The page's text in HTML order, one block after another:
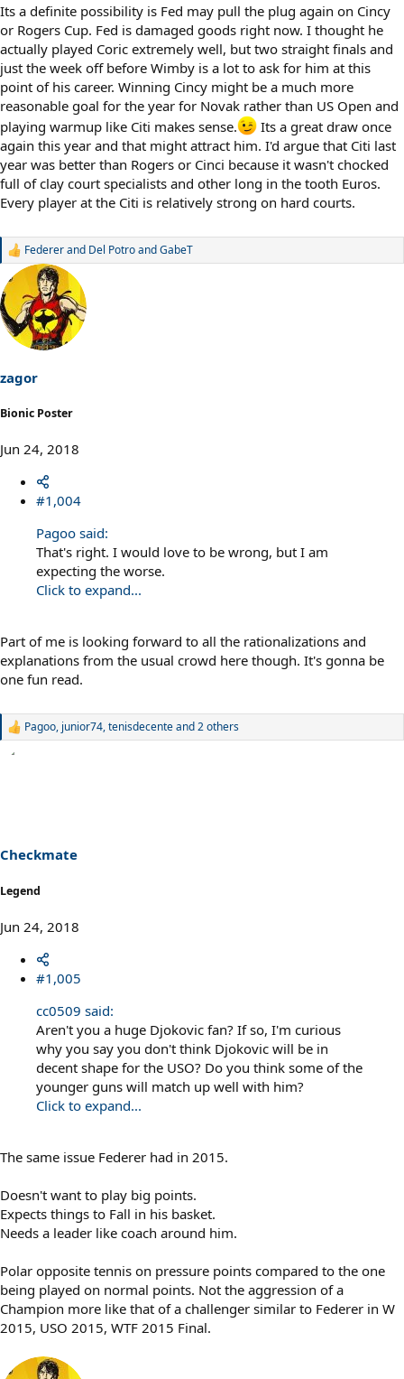
Its a definite possibility is Fed may pull the plug again on Cincy
or Rogers Cup. Fed is damaged goods right now. I thought he
actually played Coric extremely well, but two straight finals and
just the week off before Wimby is a lot to ask for him at this
point of his career. Winning Cincy might be a much more
reasonable goal for the year for Novak rather than US Open and
playing warmup like Citi makes sense.
Its a great draw once
again this year and that might attract him. I'd argue that Citi last
year was better than Rogers or Cinci because it wasn't chocked
full of clay court specialists and other long in the tooth Euros.
Every player at the Citi is relatively strong on hard courts.
R
a
c
t
i
o
:
Federer and Del PotroandGabeT
zagor
Bionic Poster
Jun 24, 2018
#1,004
Pagoo said:
That's right. I would love to be wrong, but I am
expecting the worse.
Click to expand...
Part of me is looking forward to all the rationalizations and
explanations from the usual crowd here though. It's gonna be
one fun read.
R
s
:
Pagoo, junior74,tenisdecenteand 2 others
Checkmate
Legend
Jun 24, 2018
#1,005
cc0509 said:
Aren't you a huge Djokovic fan? If so, I'm curious
why you say you don't think Djokovic will be in
decent shape for the USO? Do you think some of the
younger guns will match up well with him?
Click to expand...
The same issue Federer had in 2015.
Doesn't want to play big points.
Expects things to Fall in his basket.
Needs a leader like coach around him.
Polar opposite tennis on pressure points compared to the one
being played on normal points. Not the aggression of a
Champion more like that of a challenger similar to Federer in W
2015, USO 2015, WTF 2015 Final.